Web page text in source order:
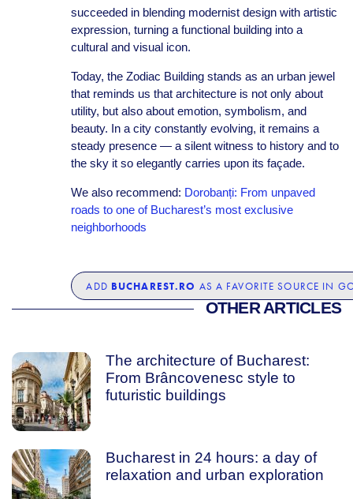
succeeded in blending modernist design with artistic
expression, turning a functional building into a
cultural and visual icon.
Today, the Zodiac Building stands as an urban jewel
that reminds us that architecture is not only about
utility, but also about emotion, symbolism, and
beauty. In a city constantly evolving, it remains a
steady presence — a silent witness to history and to
the sky it so elegantly carries upon its façade.
We also recommend: Dorobanți: From unpaved
roads to one of Bucharest’s most exclusive
neighborhoods
ADD BUCHAREST.RO AS A FAVORITE SOURCE IN
OTHER ARTICLES
The architecture of Bucharest:
From Brâncovenesc style to
futuristic buildings
Bucharest in 24 hours: a day of
relaxation and urban exploration